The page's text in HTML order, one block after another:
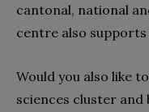
cantonal, national
centre also
Would you also like
sciences cluster and